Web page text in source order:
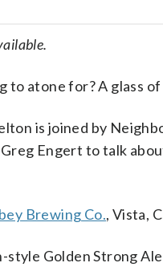
to atone for? A glass
is joined by
Engert to talk
Brewing Co., Vista,
style Golden Strong